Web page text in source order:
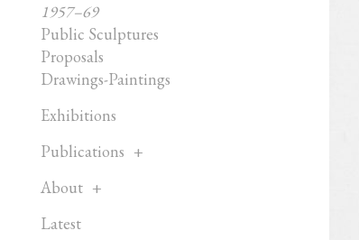
1957–69
Public Sculptures
Proposals
Drawings-Paintings
Exhibitions
Publications
About
Latest